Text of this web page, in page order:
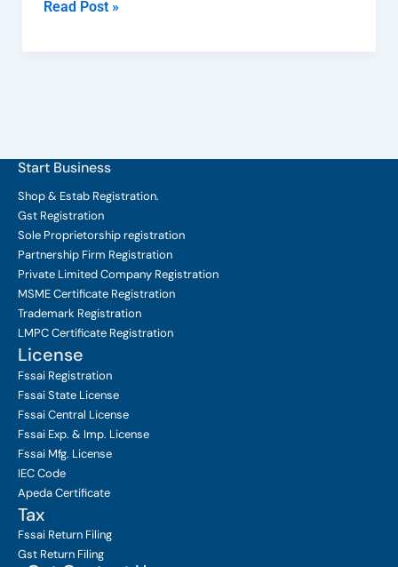
Read Post »
Start Business
Shop & Estab Registration.
Gst Registration
Sole Proprietorship registration
Partnership Firm Registration
Private Limited Company Registration
MSME Certificate Registration
Trademark Registration
LMPC Certificate Registration
License
Fssai Registration
Fssai State License
Fssai Central License
Fssai Exp. & Imp. License
Fssai Mfg. License
IEC Code
Apeda Certificate
Tax
Fssai Return Filing
Gst Return Filing